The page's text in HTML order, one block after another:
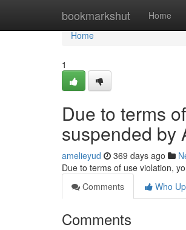
bookmarkshut Home
Home
Home
1
Due to terms
suspended by
amelieyud 369 days ago
Due to terms of use violation,
Comments
Who
Comments